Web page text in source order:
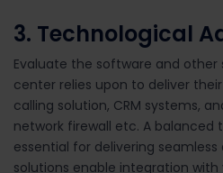
3. Technological
Evaluate the software and
center relies upon to deliver
calling solution, CRM systems,
network firewall etc. A balanced
essential for delivering
solutions enable integration